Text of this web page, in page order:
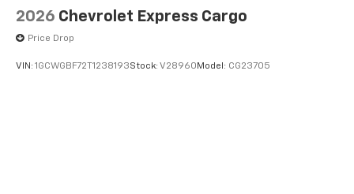
2026 Chevrolet Express Cargo
Price Drop
VIN: 1GCWGBF72T1238193Stock: V28960 Model: CG23705